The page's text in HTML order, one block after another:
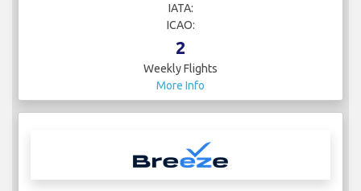
IATA:
ICAO:
2
Weekly Flights
More Info